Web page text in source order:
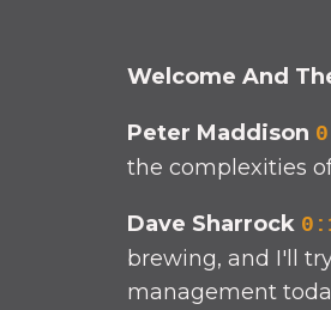
Welcome And
Peter Maddison
the complexities
Dave Sharrock
brewing, and I'll
management